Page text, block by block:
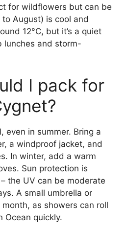
for wildflowers but can be
August) is cool and
12°C, but it’s a quiet
lunches and storm-
I pack for
even in summer. Bring a
a windproof jacket, and
In winter, add a warm
Sun protection is
the UV can be moderate
A small umbrella or
as showers can roll
Ocean quickly.